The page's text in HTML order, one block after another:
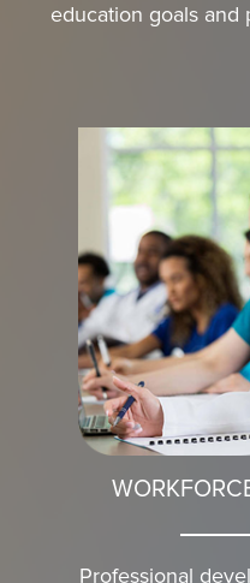
education goals and
Professional